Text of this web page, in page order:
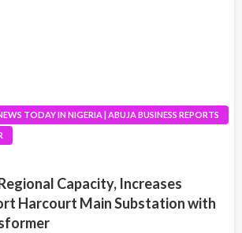
TODAY IN NIGERIA | ABUJA BUSINESS REPORTS
Capacity, Increases
Harcourt Main Substation with